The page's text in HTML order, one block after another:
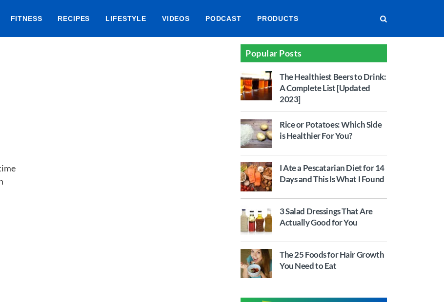
FITNESS RECIPES LIFESTYLE VIDEOS PODCAST PRODUCTS
Popular Posts
The Healthiest Beers to Drink:
A Complete List [Updated
2023]
Rice or Potatoes: Which Side
is Healthier For You?
I Ate a Pescatarian Diet for 14
Days and This Is What I Found
3 Salad Dressings That Are
Actually Good for You
The 25 Foods for Hair Growth
You Need to Eat